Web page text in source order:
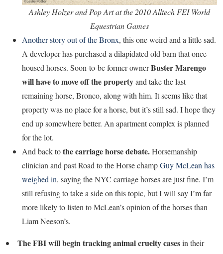
Ashley Holzer and Pop Art at the 2010 Alltech FEI World
Equestrian Games
Another story out of the Bronx, this one weird and a little sad.
A developer has purchased a dilapidated old barn that once
housed horses. Soon-to-be former ownerBuster Marengo
will have to move off the propertyand take the last
remaining horse, Bronco, along with him. It seems like that
property was no place for a horse, but it’s still sad. I hope they
end up somewhere better. An apartment complex is planned
for the lot.
And back tothe carriage horse debate.Horsemanship
clinician and past Road to the Horse champGuy McLean has
weighed in, saying the NYC carriage horses are just fine. I’m
still refusing to take a side on this topic, but I will say I’m far
more likely to listen to McLean’s opinion of the horses than
Liam Neeson’s.
The FBI will begin tracking animal cruelty casesin their